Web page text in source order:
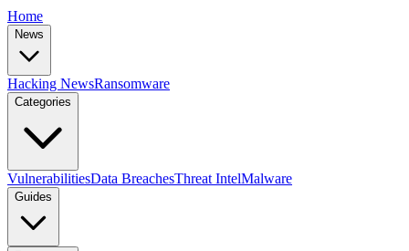
Home
News
Hacking NewsRansomware
Categories
VulnerabilitiesData BreachesThreat IntelMalware
Guides